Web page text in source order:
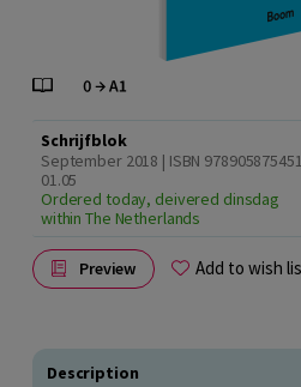
Schrijfblok
September 2018 | ISBN
01.05
Ordered today, deivered dinsdag
within The Netherlands
Preview Add to wish
Description